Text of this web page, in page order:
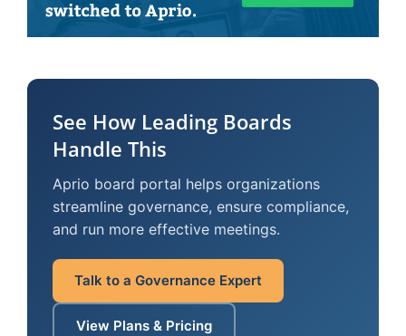
See How Leading Boards
Handle This
Aprio board portal helps organizations
streamline governance, ensure compliance,
and run more effective meetings.
Talk to a Governance Expert
View Plans & Pricing